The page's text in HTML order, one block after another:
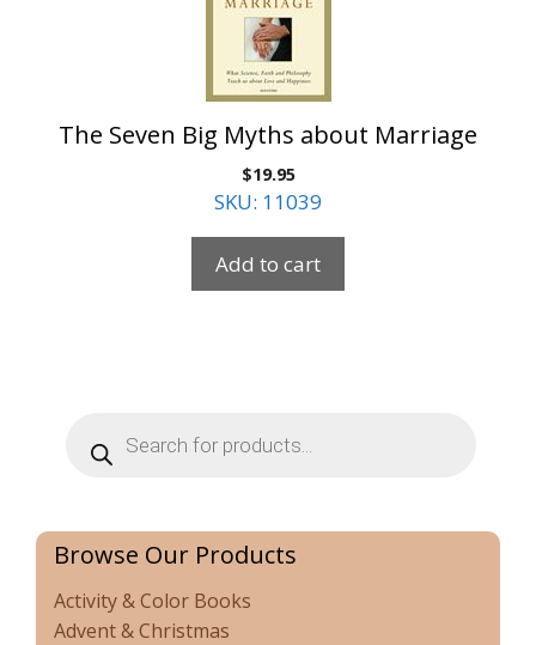
The Seven Big Myths about Marriage
$19.95
SKU: 11039
Add to cart
search
Browse Our Products
Activity & Color Books
Advent & Christmas